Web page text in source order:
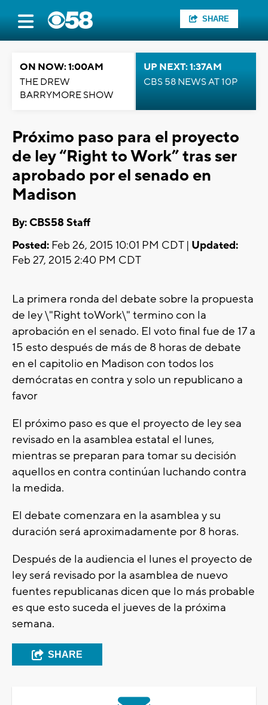
SHARE
ON NOW: 1:00AM
THE DREW
BARRYMORE SHOW
UP NEXT: 1:37AM
CBS 58 NEWS AT 10P
Próximo paso para el proyecto
de ley “Right to Work” tras ser
aprobado por el senado en
Madison
By: CBS58 Staff
Posted: Feb 26, 2015 10:01 PM CDT | Updated:
Feb 27, 2015 2:40 PM CDT
La primera ronda del debate sobre la propuesta
de ley \"Right toWork\" termino con la
aprobación en el senado. El voto final fue de 17 a
15 esto después de más de 8 horas de debate
en el capitolio en Madison con todos los
demócratas en contra y solo un republicano a
favor
El próximo paso es que el proyecto de ley sea
revisado en la asamblea estatal el lunes,
mientras se preparan para tomar su decisión
aquellos en contra continúan luchando contra
la medida.
El debate comenzara en la asamblea y su
duración será aproximadamente por 8 horas.
Después de la audiencia el lunes el proyecto de
ley será revisado por la asamblea de nuevo
fuentes republicanas dicen que lo más probable
es que esto suceda el jueves de la próxima
semana.
SHARE